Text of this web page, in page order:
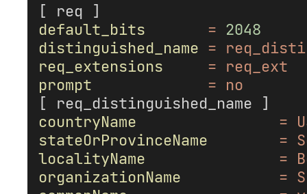
[ req ]
default_bits
= 2048
distinguished_name =
req_extensions
= req_ext
prompt
= no
[ req_distinguished_name ]
countryName
=
stateOrProvinceName
=
localityName
=
organizationName
=